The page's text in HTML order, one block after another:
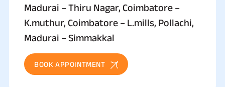
Madurai – Thiru Nagar, Coimbatore –
K.muthur, Coimbatore – L.mills, Pollachi,
Madurai – Simmakkal
BOOK APPOINTMENT